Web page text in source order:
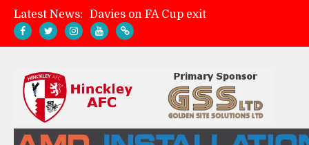
Latest News:
Davies on FA Cup exit
Hinckley AFC 1-2 Whitchurch Alport